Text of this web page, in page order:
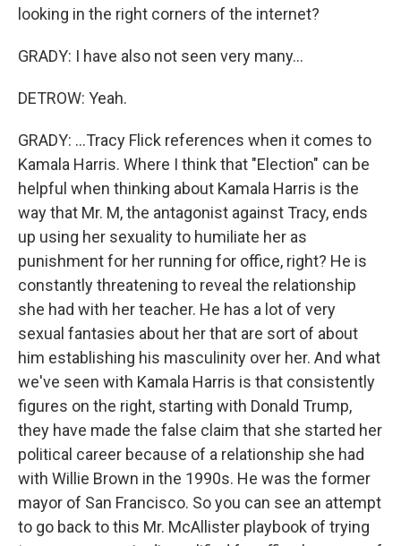
looking in the right corners of the internet?
GRADY: I have also not seen very many...
DETROW: Yeah.
GRADY: ...Tracy Flick references when it comes to
Kamala Harris. Where I think that "Election" can be
helpful when thinking about Kamala Harris is the
way that Mr. M, the antagonist against Tracy, ends
up using her sexuality to humiliate her as
punishment for her running for office, right? He is
constantly threatening to reveal the relationship
she had with her teacher. He has a lot of very
sexual fantasies about her that are sort of about
him establishing his masculinity over her. And what
we've seen with Kamala Harris is that consistently
figures on the right, starting with Donald Trump,
they have made the false claim that she started her
political career because of a relationship she had
with Willie Brown in the 1990s. He was the former
mayor of San Francisco. So you can see an attempt
to go back to this Mr. McAllister playbook of trying